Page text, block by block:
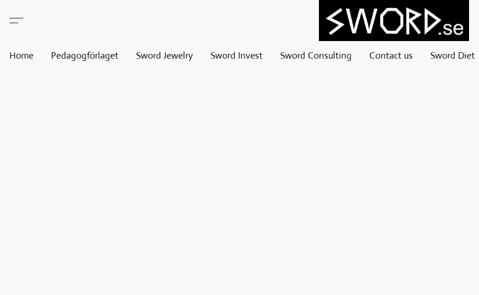
Home Pedagogförlaget Sword Jewelry Sword Invest Sword Consulting Contact us Sword Diet